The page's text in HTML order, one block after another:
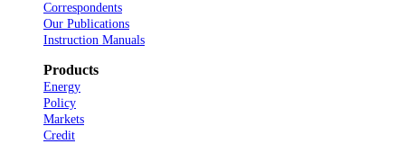
Correspondents
Our Publications
Instruction Manuals
Products
Energy
Policy
Markets
Credit